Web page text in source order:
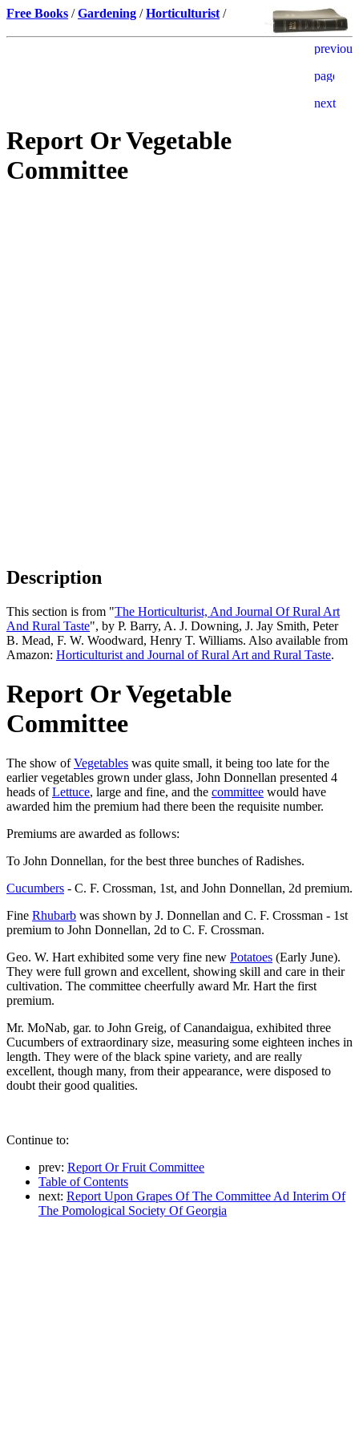
Free Books /Gardening /Horticulturist /
Report Or Vegetable
Committee
Description
This section is from "The Horticulturist, And Journal Of Rural Art
And Rural Taste", by P. Barry, A. J. Downing, J. Jay Smith, Peter
B. Mead, F. W. Woodward, Henry T. Williams. Also available from
Amazon: Horticulturist and Journal of Rural Art and Rural Taste.
Report Or Vegetable
Committee
The show ofVegetables was quite small, it being too late for the
earlier vegetables grown under glass, John Donnellan presented 4
heads ofLettuce, large and fine, and the committee would have
awarded him the premium had there been the requisite number.
Premiums are awarded as follows:
To John Donnellan, for the best three bunches of Radishes.
Cucumbers - C. F. Crossman, 1st, and John Donnellan, 2d premium.
Fine Rhubarb was shown by J. Donnellan and C. F. Crossman - 1st
premium to John Donnellan, 2d to C. F. Crossman.
Geo. W. Hart exhibited some very fine new Potatoes (Early June).
They were full grown and excellent, showing skill and care in their
cultivation. The committee cheerfully award Mr. Hart the first
premium.
Mr. MoNab, gar. to John Greig, of Canandaigua, exhibited three
Cucumbers of extraordinary size, measuring some eighteen inches in
length. They were of the black spine variety, and are really
excellent, though many, from their appearance, were disposed to
doubt their good qualities.
Continue to:
prev: Report Or Fruit Committee
Table of Contents
next: Report Upon Grapes Of The Committee Ad Interim Of
The Pomological Society Of Georgia